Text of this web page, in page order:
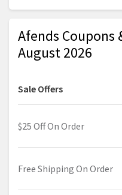
Afends Coupons
August 2026
Sale Offers
$25 Off On Order
Free Shipping On Order